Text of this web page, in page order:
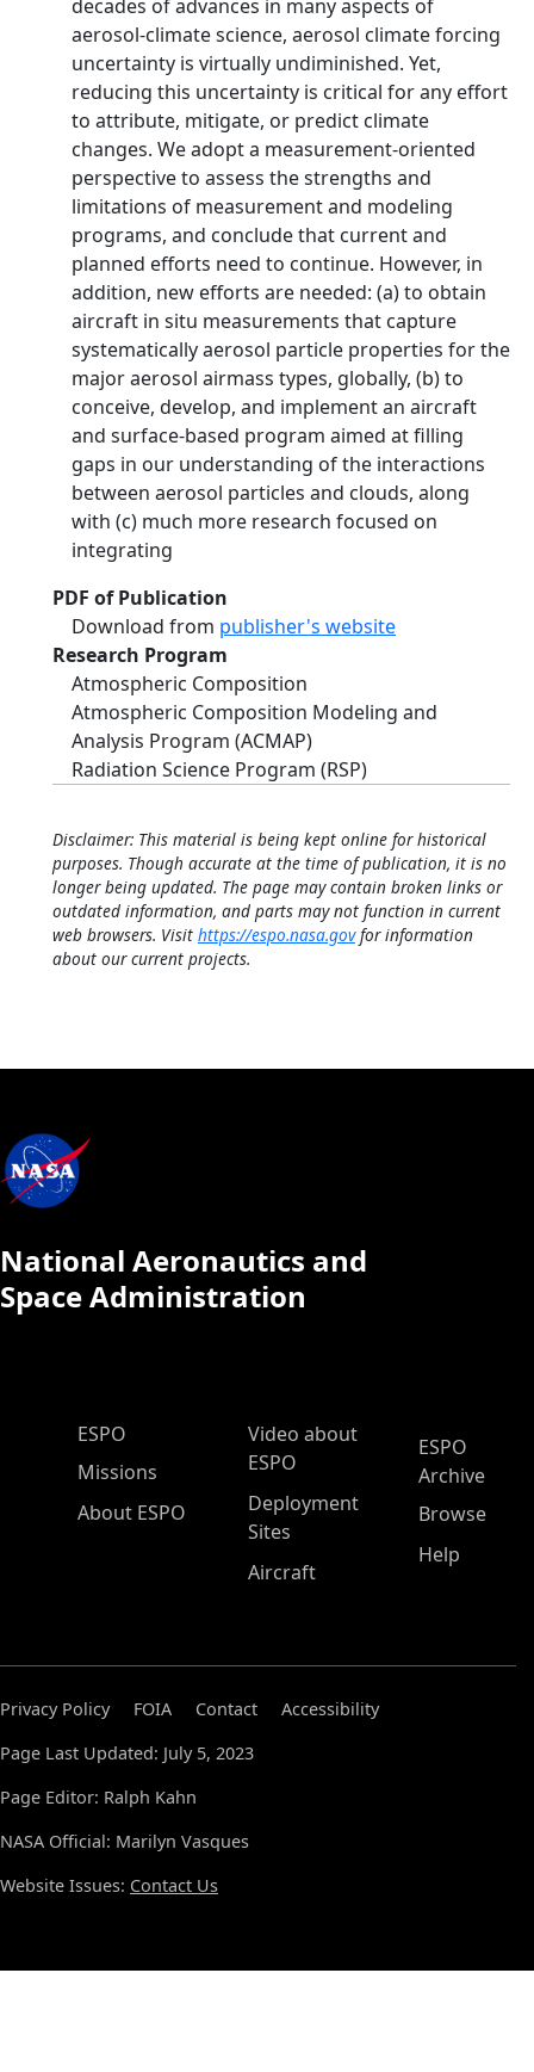
decades of advances in many aspects of
aerosol-climate science, aerosol climate forcing
uncertainty is virtually undiminished. Yet,
reducing this uncertainty is critical for any effort
to attribute, mitigate, or predict climate
changes. We adopt a measurement-oriented
perspective to assess the strengths and
limitations of measurement and modeling
programs, and conclude that current and
planned efforts need to continue. However, in
addition, new efforts are needed: (a) to obtain
aircraft in situ measurements that capture
systematically aerosol particle properties for the
major aerosol airmass types, globally, (b) to
conceive, develop, and implement an aircraft
and surface-based program aimed at filling
gaps in our understanding of the interactions
between aerosol particles and clouds, along
with (c) much more research focused on
integrating
PDF of Publication
Download from publisher's website
Research Program
Atmospheric Composition
Atmospheric Composition Modeling and
Analysis Program (ACMAP)
Radiation Science Program (RSP)
Disclaimer: This material is being kept online for historical
purposes. Though accurate at the time of publication, it is no
longer being updated. The page may contain broken links or
outdated information, and parts may not function in current
web browsers. Visit https://espo.nasa.govfor information
about our current projects.
National Aeronautics and
Space Administration
ESPO Main Menu
ESPO
Missions
About ESPO
Video about
ESPO
Deployment
Sites
Aircraft
ESPO
Archive
Browse
Help
Privacy Policy FOIA Contact
Accessibility
Page Last Updated: July 5, 2023
Page Editor: Ralph Kahn
NASA Official: Marilyn Vasques
Website Issues: Contact Us